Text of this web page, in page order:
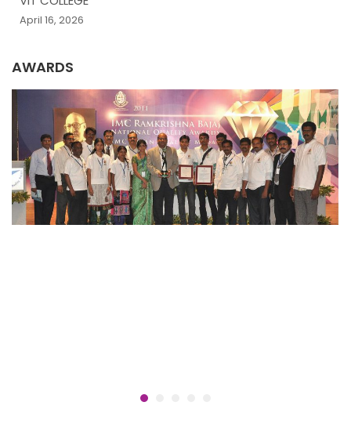
April 16, 2026
AWARDS